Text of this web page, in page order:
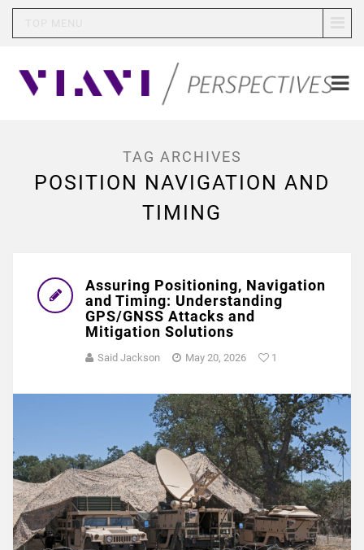
TAG ARCHIVES
POSITION NAVIGATION AND
TIMING
Assuring Positioning, Navigation
and Timing: Understanding
GPS/GNSS Attacks and
Mitigation Solutions
Said Jackson May 20, 2026 1